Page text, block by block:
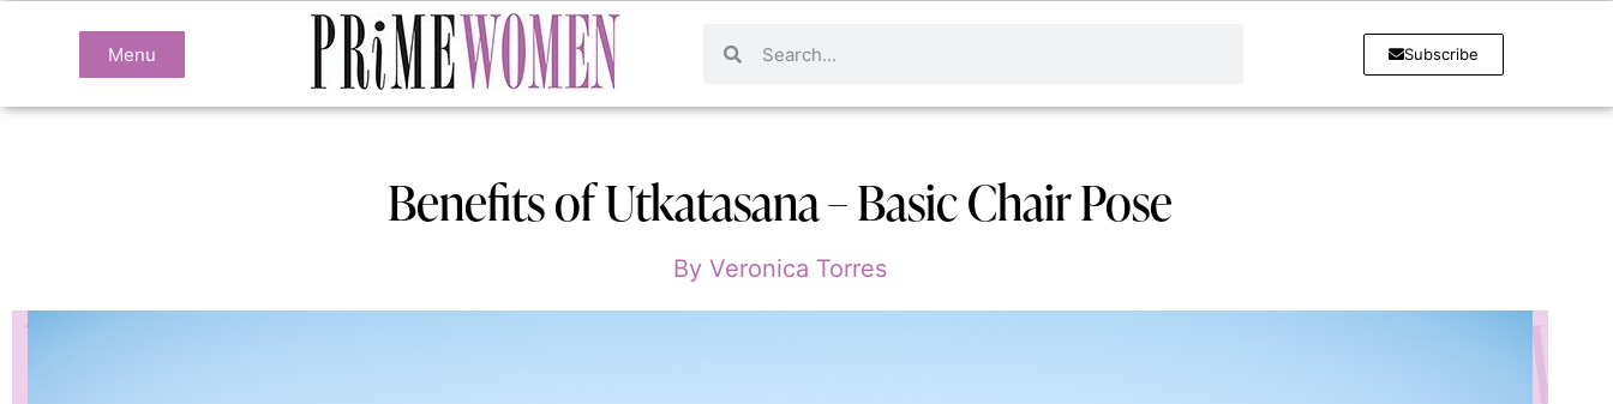
Menu Subscribe
Benefits of Utkatasana – Basic Chair Pose
By Veronica Torres